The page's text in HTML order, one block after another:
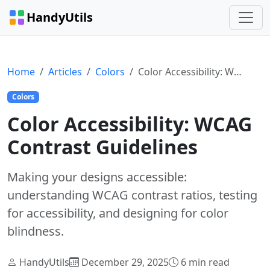
HandyUtils
Home Articles Colors Color Accessibility: WCAG Contrast Guidelines
Colors
Color Accessibility: WCAG
Contrast Guidelines
Making your designs accessible:
understanding WCAG contrast ratios, testing
for accessibility, and designing for color
blindness.
HandyUtils December 29, 2025 6 min read